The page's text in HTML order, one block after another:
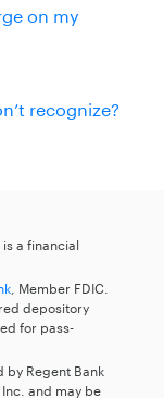
on my
recognize?
a financial
, Member FDIC.
depository
for pass-
by Regent Bank
and may be